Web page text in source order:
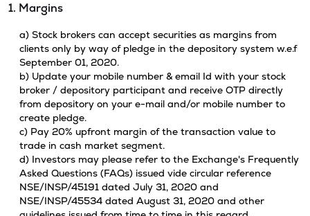
1. Margins
a) Stock brokers can accept securities as margins from
clients only by way of pledge in the depository system w.e.f
September 01, 2020.
b) Update your mobile number & email Id with your stock
broker / depository participant and receive OTP directly
from depository on your e-mail and/or mobile number to
create pledge.
c) Pay 20% upfront margin of the transaction value to
trade in cash market segment.
d) Investors may please refer to the Exchange's Frequently
Asked Questions (FAQs) issued vide circular reference
NSE/INSP/45191 dated July 31, 2020 and
NSE/INSP/45534 dated August 31, 2020 and other